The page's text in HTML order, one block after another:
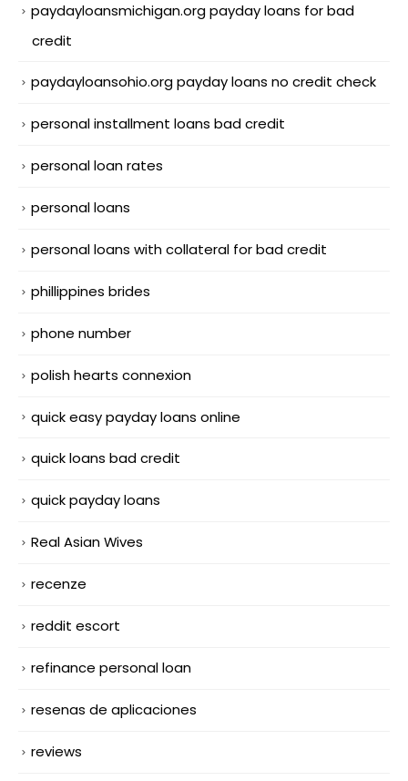
paydayloansmichigan.org payday loans for bad
credit
paydayloansohio.org payday loans no credit check
personal installment loans bad credit
personal loan rates
personal loans
personal loans with collateral for bad credit
phillippines brides
phone number
polish hearts connexion
quick easy payday loans online
quick loans bad credit
quick payday loans
Real Asian Wives
recenze
reddit escort
refinance personal loan
resenas de aplicaciones
reviews